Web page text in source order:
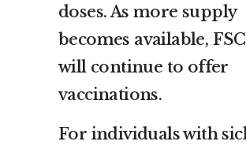
doses. As more supply
becomes available,
will continue to offer
vaccinations.
For individuals with